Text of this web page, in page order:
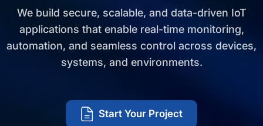
We build secure, scalable, and data-driven IoT
applications that enable real-time monitoring,
automation, and seamless control across devices,
systems, and environments.
Start Your Project